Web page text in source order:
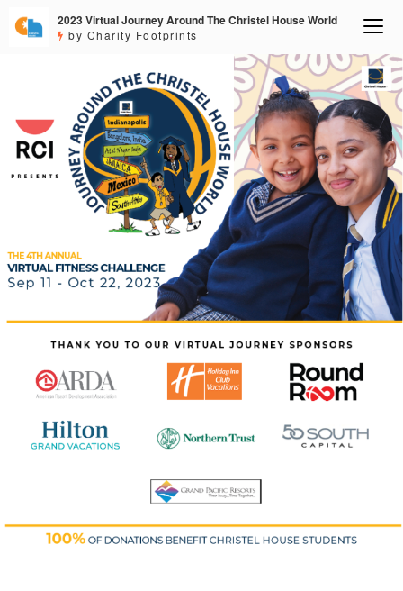
2023 Virtual Journey Around The Christel House World
by Charity Footprints